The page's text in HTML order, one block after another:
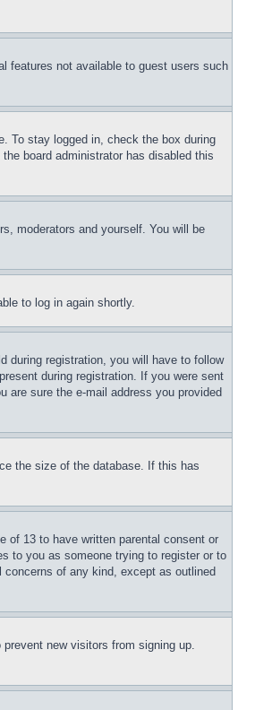
features not available to guest users such
To stay logged in, check the box during
board administrator has disabled this
moderators and yourself. You will be
to log in again shortly.
during registration, you will have to follow
during registration. If you were sent
are sure the e-mail address you provided
the size of the database. If this has
of 13 to have written parental consent or
to you as someone trying to register or to
of any kind, except as outlined
new visitors from signing up.